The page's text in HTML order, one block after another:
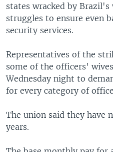
states wracked by
struggles to ensure even
security services.
Representatives of the
some of the officers'
Wednesday night to
for every category of
The union said they have
years.